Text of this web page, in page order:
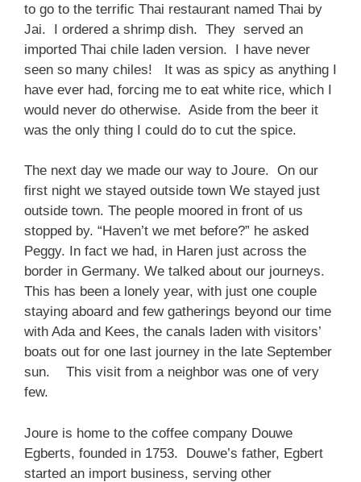
to go to the terrific Thai restaurant named Thai by
Jai. I ordered a shrimp dish. They served an
imported Thai chile laden version. I have never
seen so many chiles! It was as spicy as anything I
have ever had, forcing me to eat white rice, which I
would never do otherwise. Aside from the beer it
was the only thing I could do to cut the spice.
The next day we made our way to Joure. On our
first night we stayed outside town We stayed just
outside town. The people moored in front of us
stopped by. “Haven’t we met before?” he asked
Peggy. In fact we had, in Haren just across the
border in Germany. We talked about our journeys.
This has been a lonely year, with just one couple
staying aboard and few gatherings beyond our time
with Ada and Kees, the canals laden with visitors’
boats out for one last journey in the late September
sun. This visit from a neighbor was one of very
few.
Joure is home to the coffee company Douwe
Egberts, founded in 1753. Douwe’s father, Egbert
started an import business, serving other